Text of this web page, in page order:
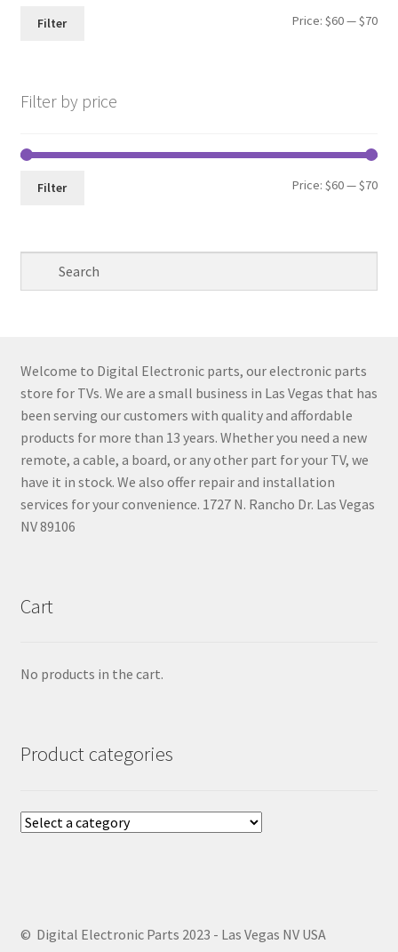
Min
Max
Filter Price:$60—$70
Filter by price
Min
Max
Filter Price: $60— $70
Welcome to Digital Electronic parts, our electronic parts
store for TVs. We are a small business in Las Vegas that has
been serving our customers with quality and affordable
products for more than 13 years. Whether you need a new
remote, a cable, a board, or any other part for your TV, we
have it in stock. We also offer repair and installation
services for your convenience. 1727 N. Rancho Dr. Las Vegas
NV 89106
Cart
No products in the cart.
Product categories
© Digital Electronic Parts 2023 - Las Vegas NV USA